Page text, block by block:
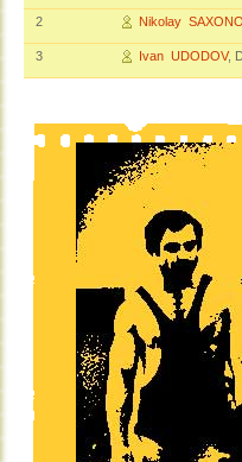
2 Nikolay
3 Ivan UDODOV,